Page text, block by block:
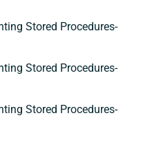
Stored Procedures-
Stored Procedures-
Stored Procedures-